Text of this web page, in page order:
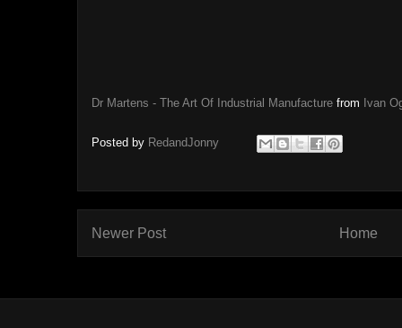
Dr Martens - The Art Of Industrial Manufacture from Ivan
Posted by RedandJonny
Newer Post Home